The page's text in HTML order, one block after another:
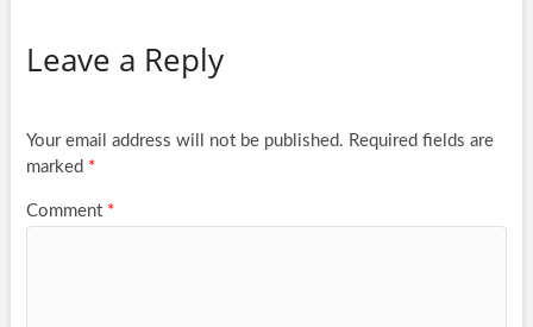
Leave a Reply
Your email address will not be published. Required fields are
marked *
Comment *